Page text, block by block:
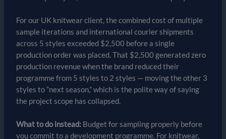
For our UK knitwear client, the combined cost of multiple
sample iterations and international courier shipments
across 5 styles exceeded $2,500 before a single
production order was placed. That $2,500 generated zero
production revenue when the brand reduced their
programme from 5 styles to 2 styles — moving the other 3
styles to “next season,” which is the polite way of saying
the project scope has collapsed.
What to do instead:Budget for sampling properly before
you commit to a development programme. For knitwear,